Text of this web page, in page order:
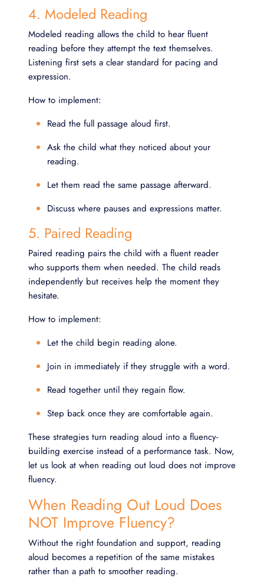
4. Modeled Reading
Modeled reading allows the child to hear fluent
reading before they attempt the text themselves.
Listening first sets a clear standard for pacing and
expression.
How to implement:
Read the full passage aloud first.
Ask the child what they noticed about your
reading.
Let them read the same passage afterward.
Discuss where pauses and expressions matter.
5. Paired Reading
Paired reading pairs the child with a fluent reader
who supports them when needed. The child reads
independently but receives help the moment they
hesitate.
How to implement:
Let the child begin reading alone.
Join in immediately if they struggle with a word.
Read together until they regain flow.
Step back once they are comfortable again.
These strategies turn reading aloud into a fluency-
building exercise instead of a performance task. Now,
let us look at when reading out loud does not improve
fluency.
When Reading Out Loud Does
NOT Improve Fluency?
Without the right foundation and support, reading
aloud becomes a repetition of the same mistakes
rather than a path to smoother reading.